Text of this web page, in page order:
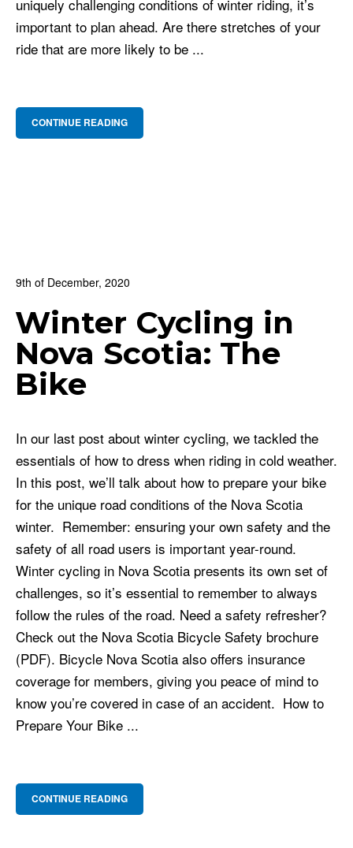
uniquely challenging conditions of winter riding, it’s
important to plan ahead. Are there stretches of your
ride that are more likely to be ...
CONTINUE READING
9th of December, 2020
0
0 Comments
Winter Cycling in
Nova Scotia: The
Bike
In our last post about winter cycling, we tackled the
essentials of how to dress when riding in cold weather.
In this post, we’ll talk about how to prepare your bike
for the unique road conditions of the Nova Scotia
winter. Remember: ensuring your own safety and the
safety of all road users is important year-round.
Winter cycling in Nova Scotia presents its own set of
challenges, so it’s essential to remember to always
follow the rules of the road. Need a safety refresher?
Check out the Nova Scotia Bicycle Safety brochure
(PDF). Bicycle Nova Scotia also offers insurance
coverage for members, giving you peace of mind to
know you’re covered in case of an accident. How to
Prepare Your Bike ...
CONTINUE READING